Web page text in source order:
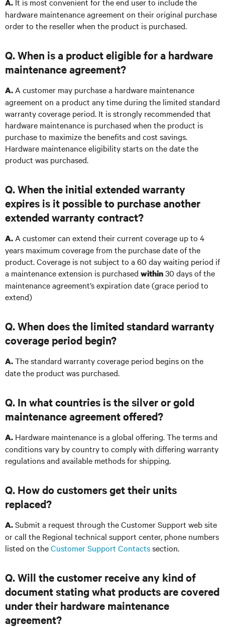
A.
hardware maintenance agreement on their original purchase
order to the reseller when the product is purchased.
Q. When is a product eligible for a hardware
maintenance agreement?
A. A customer may purchase a hardware maintenance
agreement on a product any time during the limited standard
warranty coverage period. It is strongly recommended that
hardware maintenance is purchased when the product is
purchase to maximize the benefits and cost savings.
Hardware maintenance eligibility starts on the date the
product was purchased.
Q. When the initial extended warranty
expires is it possible to purchase another
extended warranty contract?
A. A customer can extend their current coverage up to 4
years maximum coverage from the purchase date of the
product. Coverage is not subject to a 60 day waiting period if
a maintenance extension is purchased within30 days of the
maintenance agreement’s expiration date (grace period to
extend)
Q. When does the limited standard warranty
coverage period begin?
A.The standard warranty coverage period begins on the
date the product was purchased.
Q. In what countries is the silver or gold
maintenance agreement offered?
A. Hardware maintenance is a global offering. The terms and
conditions vary by country to comply with differing warranty
regulations and available methods for shipping.
Q. How do customers get their units
replaced?
A.Submit a request through the Customer Support web site
or call the Regional technical support center, phone numbers
listed on theCustomer Support Contactssection.
Q. Will the customer receive any kind of
document stating what products are covered
under their hardware maintenance
agreement?